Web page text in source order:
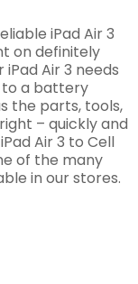
iPad Air 3
on definitely
Air 3 needs
a battery
the parts, tools,
– quickly and
Air 3 to Cell
of the many
in our stores.